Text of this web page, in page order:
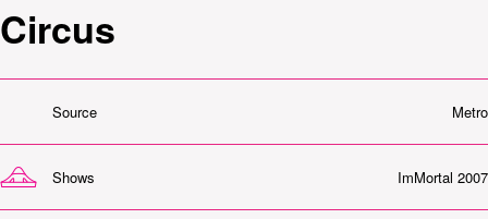
Circus
Source Metro
Shows ImMortal 2007